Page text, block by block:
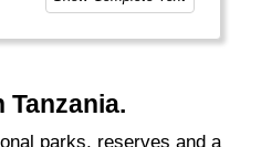
Tanzania.